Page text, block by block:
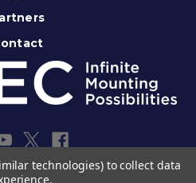
technologies) to collect data